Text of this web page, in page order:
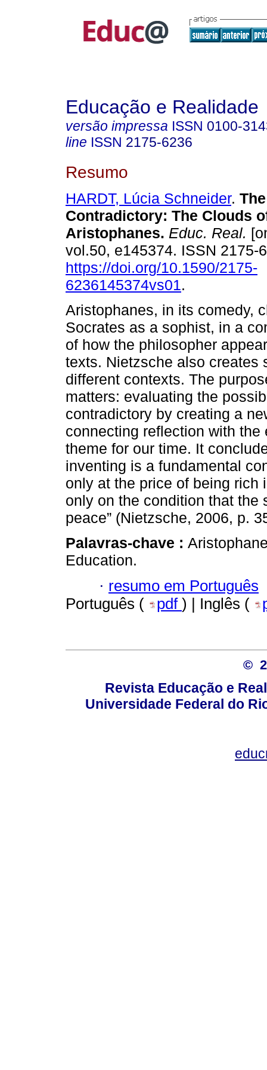
Educação e Realidade
versão impressa ISSN 0100-
line ISSN 2175-6236
Resumo
HARDT, Lúcia Schneider.
Contradictory: The Clouds
Aristophanes. Educ. Real.
vol.50, e145374. ISSN 2175-
https://doi.org/10.1590/2175-
6236145374vs01.
Aristophanes, in its comedy,
Socrates as a sophist, in a
of how the philosopher
texts. Nietzsche also creates
different contexts. The
matters: evaluating the
contradictory by creating a
connecting reflection with
theme for our time. It
inventing is a fundamental
only at the price of being rich
only on the condition that the
peace” (Nietzsche, 2006, p.
Palavras-chave :
Education.
· resumo em Português
Português (
pdf ) | Inglês (
©
Revista Educação e
Universidade Federal do